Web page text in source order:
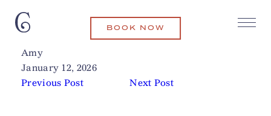
BOOK NOW
Lewis Barbecue
Amy
January 12, 2026
Previous Post
Next Post
Related Articles